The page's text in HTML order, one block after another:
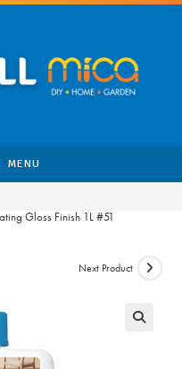
MENU
Gloss Finish 1L #51
Next Product